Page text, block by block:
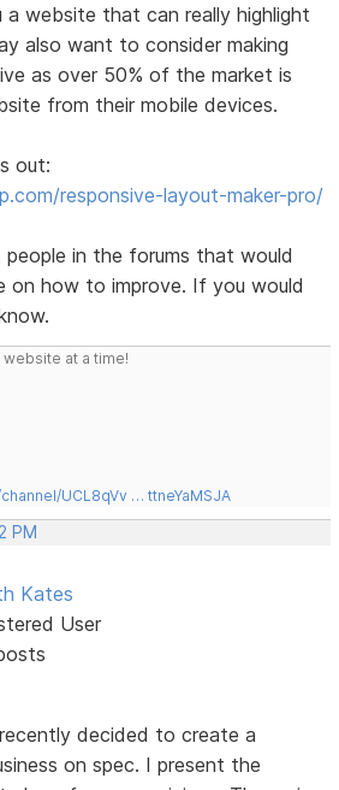
a website that can really highlight
also want to consider making
as over 50% of the market is
from their mobile devices.
out:
responsive-layout-maker-pro/
people in the forums that would
on how to improve. If you would
at a time!
UCL8qVv … ttneYaMSJA
PM
Kates
User
decided to create a
on spec. I present the